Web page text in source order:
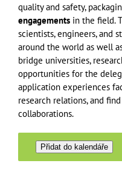
quality and safety,
engagements in the field.
scientists, engineers, and
around the world as well
bridge universities,
opportunities for the
application experiences
research relations, and
collaborations.
Přidat do kalendáře